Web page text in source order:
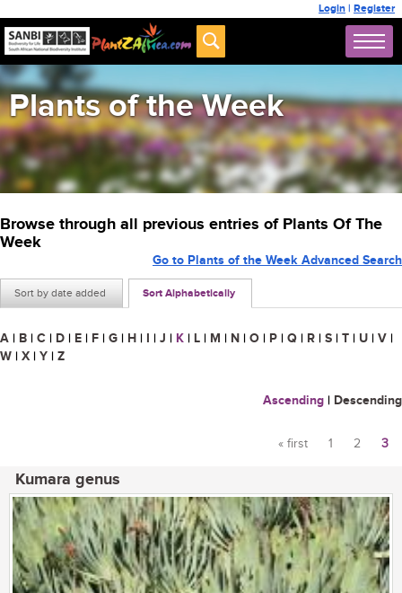
Login | Register
Plants of the Week
Browse through all previous entries of Plants Of The
Week
Sort by date added Sort Alphabetically
Go to Plants of the Week Advanced Search
A | B | C | D | E | F | G | H | I | J | K | L | M | N | O | P | Q | R | S | T | U | V |
W | X | Y | Z
Ascending | Descending
« first 1 2 3
Kumara genus